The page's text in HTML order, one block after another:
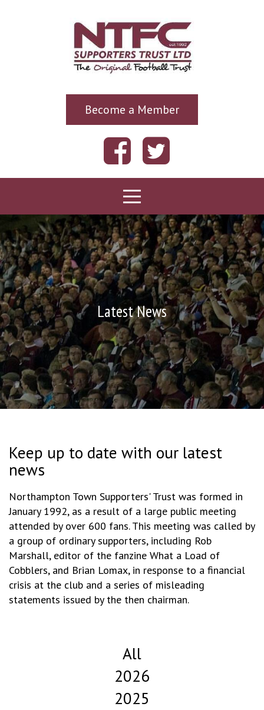
Become a Member
Latest News
Keep up to date with our latest
news
Northampton Town Supporters' Trust was formed in
January 1992, as a result of a large public meeting
attended by over 600 fans. This meeting was called by
a group of ordinary supporters, including Rob
Marshall, editor of the fanzine What a Load of
Cobblers, and Brian Lomax, in response to a financial
crisis at the club and a series of misleading
statements issued by the then chairman.
All
2026
2025